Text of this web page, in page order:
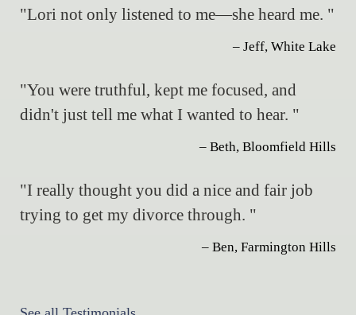
"Lori not only listened to me—she heard me. "
– Jeff, White Lake
"You were truthful, kept me focused, and
didn't just tell me what I wanted to hear. "
– Beth, Bloomfield Hills
"I really thought you did a nice and fair job
trying to get my divorce through. "
– Ben, Farmington Hills